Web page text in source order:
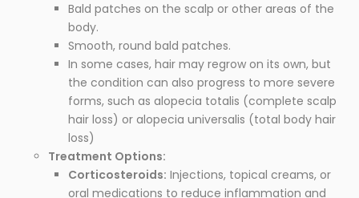
Bald patches on the scalp or other areas of the
body.
Smooth, round bald patches.
In some cases, hair may regrow on its own, but
the condition can also progress to more severe
forms, such as alopecia totalis (complete scalp
hair loss) or alopecia universalis (total body hair
loss)
Treatment Options:
Corticosteroids: Injections, topical creams, or
oral medications to reduce inflammation and